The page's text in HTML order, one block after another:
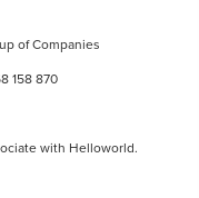
of Companies
158 870
with Helloworld.